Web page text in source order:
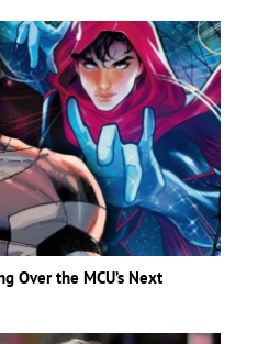
Over the MCU’s Next